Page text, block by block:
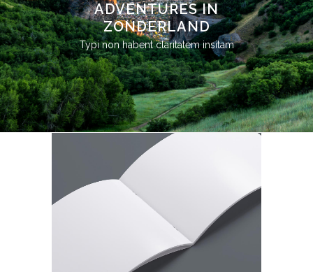
ADVENTURES IN
ZONDERLAND
Typi non habent claritatem insitam